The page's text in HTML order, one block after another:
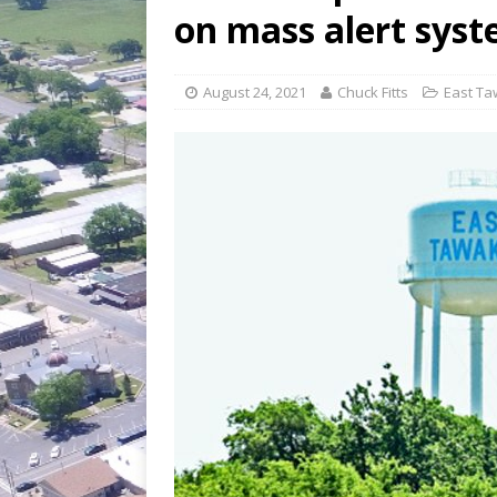
[ July 30, 2026 ]
Game
[ August 6, 2026 ]
Return to
on mass alert
August 24, 2021 Chuck Fitts East